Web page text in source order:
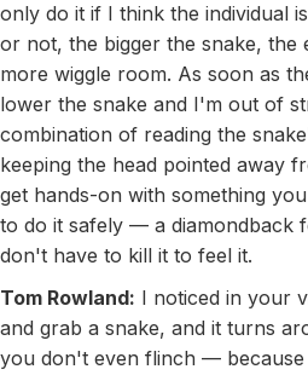
only do it if I think the individual
or not, the bigger the snake,
more wiggle room. As soon as
lower the snake and I'm out of
combination of reading the
keeping the head pointed away
get hands-on with something
to do it safely — a diamondback
don't have to kill it to feel it.
Tom Rowland: I noticed in your
and grab a snake, and it turns
you don't even flinch —